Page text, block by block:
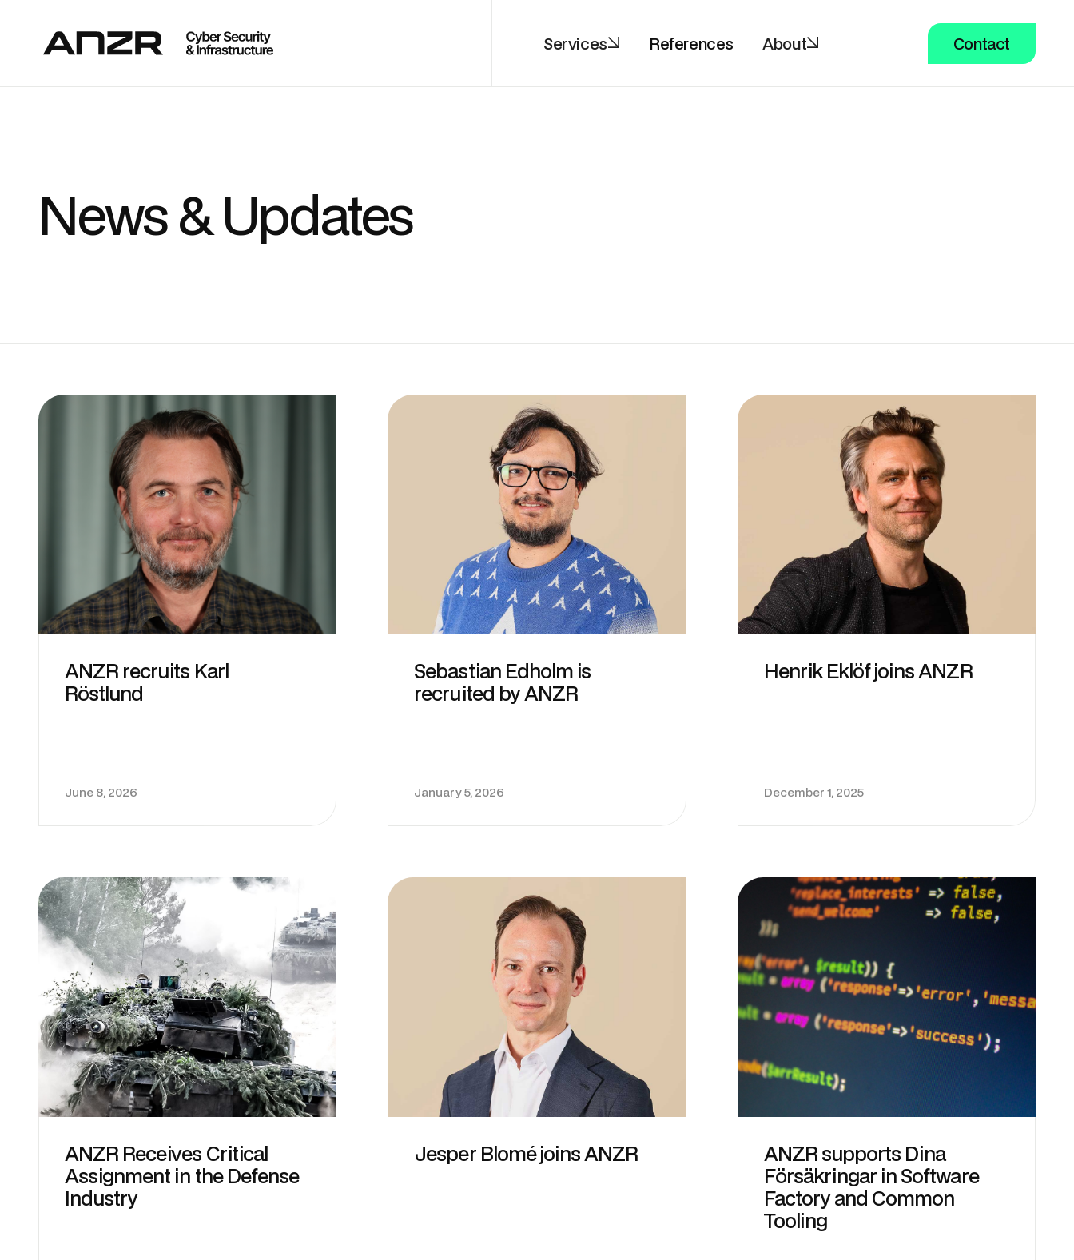
Services References About Contact
News & Updates
ANZR recruits Karl
Röstlund
June 8, 2026
Sebastian Edholm is
recruited by ANZR
January 5, 2026
Henrik Eklöf joins ANZR
December 1, 2025
ANZR Receives Critical
Assignment in the Defense
Industry
Jesper Blomé joins ANZR
ANZR supports Dina
Försäkringar in Software
Factory and Common
Tooling